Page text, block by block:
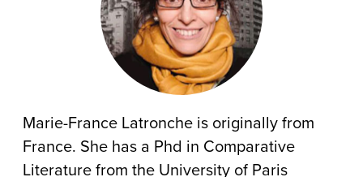
Marie-France Latronche is originally from
France. She has a Phd in Comparative
Literature from the University of Paris